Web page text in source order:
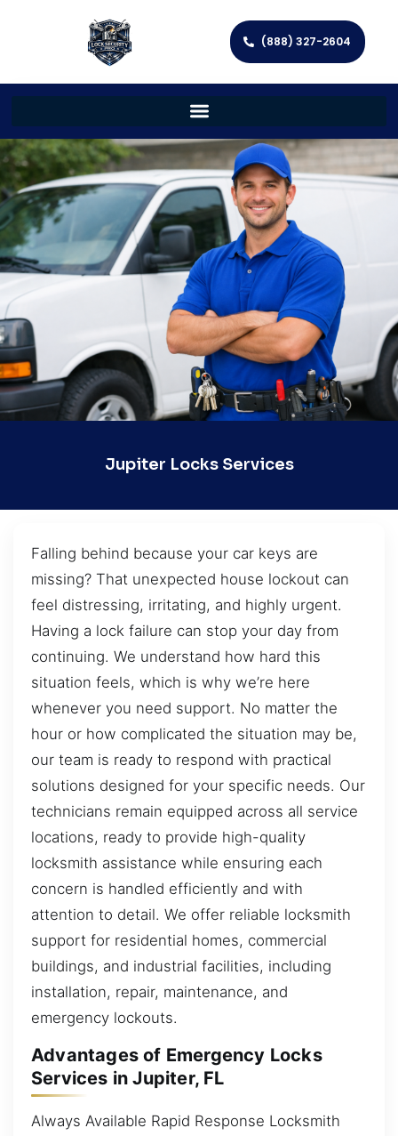
(888) 327-2604
Jupiter Locks Services
Falling behind because your car keys are
missing? That unexpected house lockout can
feel distressing, irritating, and highly urgent.
Having a lock failure can stop your day from
continuing. We understand how hard this
situation feels, which is why we’re here
whenever you need support. No matter the
hour or how complicated the situation may be,
our team is ready to respond with practical
solutions designed for your specific needs. Our
technicians remain equipped across all service
locations, ready to provide high-quality
locksmith assistance while ensuring each
concern is handled efficiently and with
attention to detail. We offer reliable locksmith
support for residential homes, commercial
buildings, and industrial facilities, including
installation, repair, maintenance, and
emergency lockouts.
Advantages of Emergency Locks
Services in Jupiter, FL
Always Available Rapid Response Locksmith